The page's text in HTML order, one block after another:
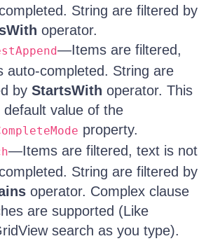
String are filtered by
operator.
—Items are filtered,
auto-completed. String are
by StartsWith operator. This
default value of the
property.
—Items are filtered, text is not
String are filtered by
operator. Complex clause
are supported (Like
search as you type).